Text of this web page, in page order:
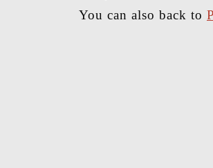
You can also back to